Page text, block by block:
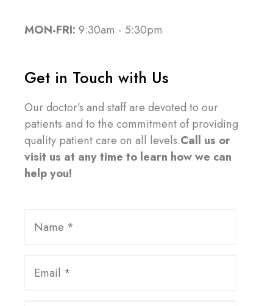
MON-FRI: 9:30am - 5:30pm
Get in Touch with Us
Our doctor’s and staff are devoted to our
patients and to the commitment of providing
quality patient care on all levels.Call us or
visit us at any time to learn how we can
help you!